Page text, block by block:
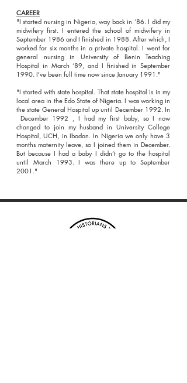
CAREER
"I started nursing in Nigeria, way back in ‘86. I did my
midwifery first. I entered the school of midwifery in
September 1986 and I finished in 1988. After which, I
worked for six months in a private hospital. I went for
general nursing in University of Benin Teaching
Hospital in March ‘89, and I finished in September
1990. I've been full time now since January 1991."
"I started with state hospital. That state hospital is in my
local area in the Edo State of Nigeria. I was working in
the state General Hospital up until December 1992. In
December 1992 , I had my first baby, so I now
changed to join my husband in University College
Hospital, UCH, in Ibadan. In Nigeria we only have 3
months maternity leave, so I joined them in December.
But because I had a baby I didn’t go to the hospital
until March 1993. I was there up to September
2001."